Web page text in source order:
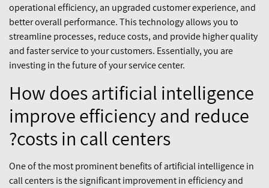
operational efficiency, an upgraded customer experience, and
better overall performance. This technology allows you to
streamline processes, reduce costs, and provide higher quality
and faster service to your customers. Essentially, you are
investing in the future of your service center.
How does artificial intelligence
improve efficiency and reduce
costs in call centers?
One of the most prominent benefits of artificial intelligence in
call centers is the significant improvement in efficiency and